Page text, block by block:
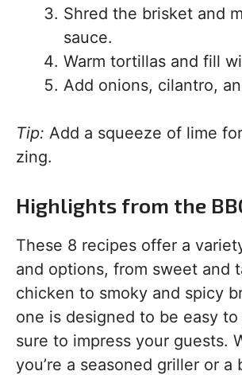
Shred the brisket and
sauce.
Warm tortillas and fill
Add onions, cilantro,
Tip: Add a squeeze of lime
zing.
Highlights from the
These 8 recipes offer a
and options, from sweet and
chicken to smoky and spicy
one is designed to be easy
sure to impress your guests.
you’re a seasoned griller or a